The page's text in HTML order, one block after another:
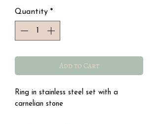
Quantity *
Add to Cart
Ring in stainless steel set with a
carnelian stone